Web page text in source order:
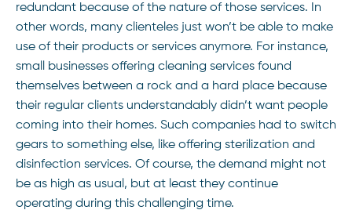
redundant because of the nature of those services. In
other words, many clienteles just won’t be able to make
use of their products or services anymore. For instance,
small businesses offering cleaning services found
themselves between a rock and a hard place because
their regular clients understandably didn’t want people
coming into their homes. Such companies had to switch
gears to something else, like offering sterilization and
disinfection services. Of course, the demand might not
be as high as usual, but at least they continue
operating during this challenging time.